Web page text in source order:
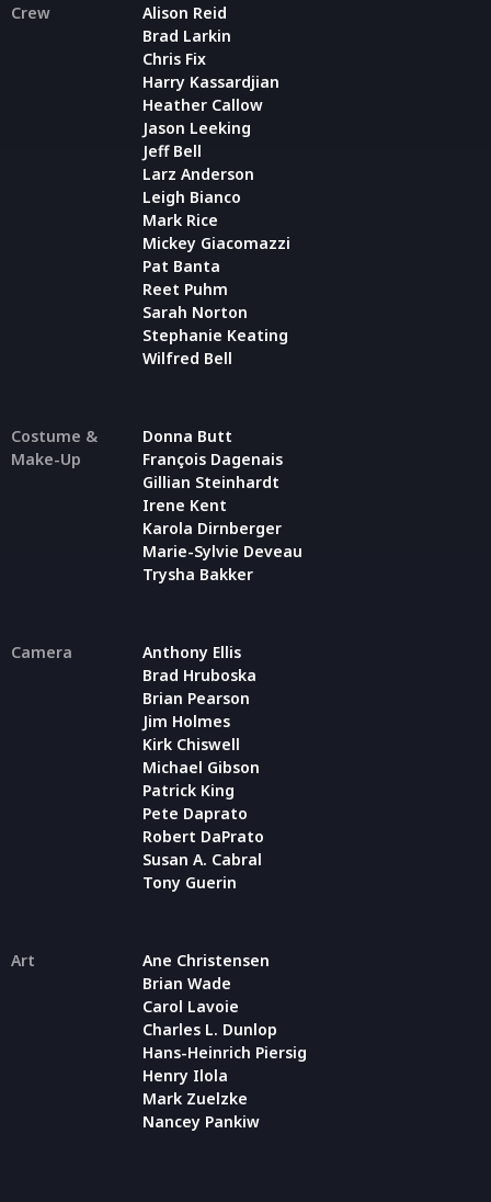
Crew
Alison Reid
Brad Larkin
Chris Fix
Harry Kassardjian
Heather Callow
Jason Leeking
Jeff Bell
Larz Anderson
Leigh Bianco
Mark Rice
Mickey Giacomazzi
Pat Banta
Reet Puhm
Sarah Norton
Stephanie Keating
Wilfred Bell
Costume &
Make-Up
Donna Butt
François Dagenais
Gillian Steinhardt
Irene Kent
Karola Dirnberger
Marie-Sylvie Deveau
Trysha Bakker
Camera
Anthony Ellis
Brad Hruboska
Brian Pearson
Jim Holmes
Kirk Chiswell
Michael Gibson
Patrick King
Pete Daprato
Robert DaPrato
Susan A. Cabral
Tony Guerin
Art
Ane Christensen
Brian Wade
Carol Lavoie
Charles L. Dunlop
Hans-Heinrich Piersig
Henry Ilola
Mark Zuelzke
Nancey Pankiw